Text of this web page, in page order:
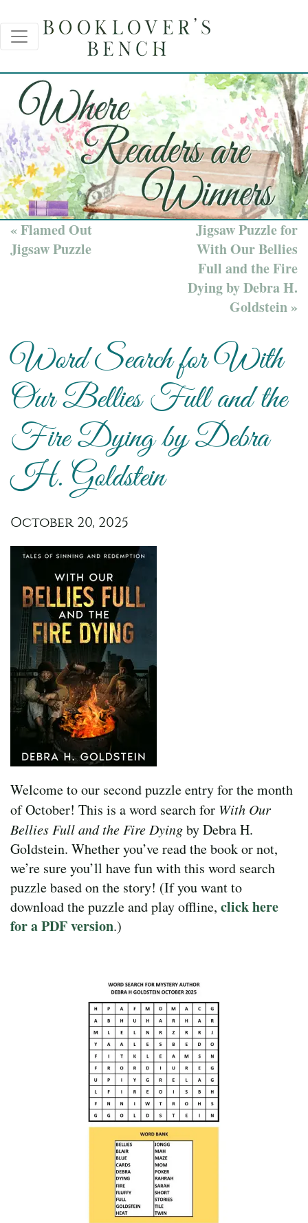
« Flamed Out
Jigsaw Puzzle
Jigsaw Puzzle for
With Our Bellies
Full and the Fire
Dying by Debra H.
Goldstein »
Word Search for With
Our Bellies Full and the
Fire Dying by Debra
H. Goldstein
October 20, 2025
Welcome to our second puzzle entry for the month
of October! This is a word search for With Our
Bellies Full and the Fire Dyingby Debra H.
Goldstein. Whether you’ve read the book or not,
we’re sure you’ll have fun with this word search
puzzle based on the story! (If you want to
download the puzzle and play offline, click here
for a PDF version.)